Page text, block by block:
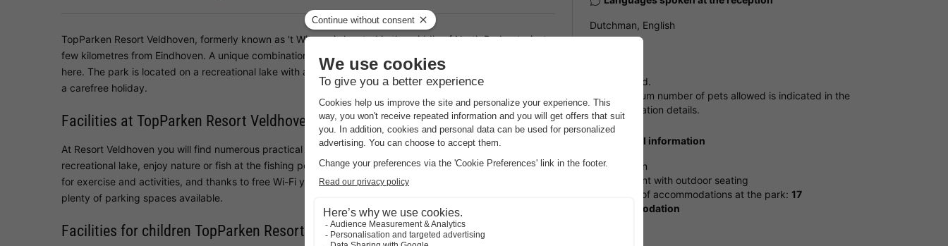
TopParken Resort Veldhoven, formerly known as 't Witven, is located in the middle of North Brabant - just a
few kilometres from Eindhoven. A unique combination of nature, recreation and leisure activities awaits you
here. The park is located on a recreational lake with a sandy beach and offers you everything you need for
a carefree holiday.
Facilities at TopParken Resort Veldhoven
At Resort Veldhoven you will find numerous practical and relaxing facilities. You can relax at the
recreational lake, enjoy nature or fish at the fishing ponds near the park. The grounds offer plenty of space
for exercise and activities, and thanks to free Wi-Fi you can stay connected at all times. There are also
plenty of parking spaces available.
Facilities for children TopParken Resort Veldhoven
Dutchman, English
Pets allowed.
The maximum number of pets allowed is indicated in the
accommodation details.
Practical information
Reception
Restaurant with outdoor seating
Number of accommodations at the park:17
accommodation